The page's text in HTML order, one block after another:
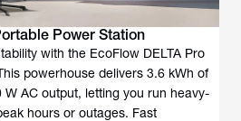
Power Station
with the EcoFlow DELTA Pro
powerhouse delivers 3.6 kWh of
AC output, letting you run heavy-
hours or outages. Fast